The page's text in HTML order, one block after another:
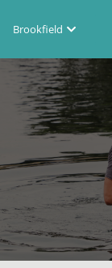
Brookfield
Brookfield
Lake Country
En Español